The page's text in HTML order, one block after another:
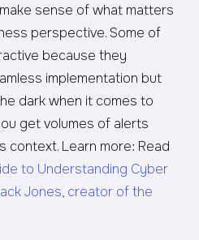
sense of what matters
perspective. Some of
because they
implementation but
dark when it comes to
get volumes of alerts
context. Learn more: Read
to Understanding Cyber
Jones, creator of the